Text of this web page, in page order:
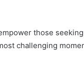
those
challenging